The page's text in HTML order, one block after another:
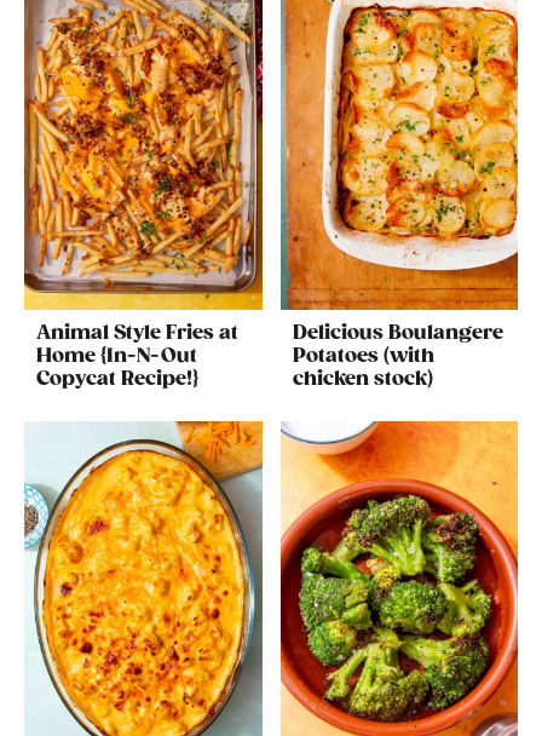
Animal Style Fries at
Home {In-N-Out
Copycat Recipe!}
Delicious Boulangere
Potatoes (with
chicken stock)